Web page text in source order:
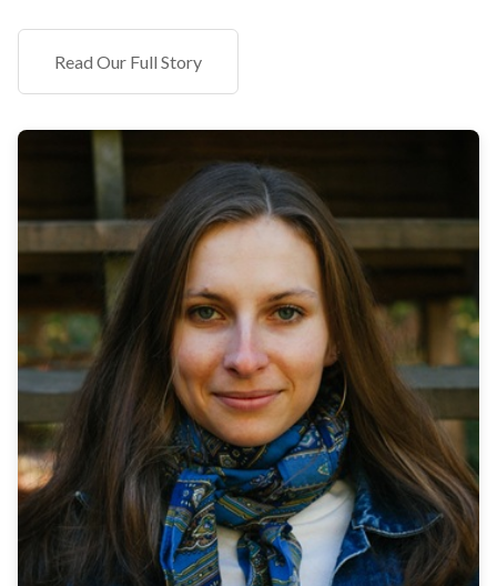
Read Our Full Story